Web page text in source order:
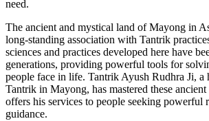
need.
The ancient and mystical land of Mayong in
long-standing association with Tantrik
sciences and practices developed here have
generations, providing powerful tools for
people face in life. Tantrik Ayush Rudhra Ji, a
Tantrik in Mayong, has mastered these
offers his services to people seeking powerful
guidance.